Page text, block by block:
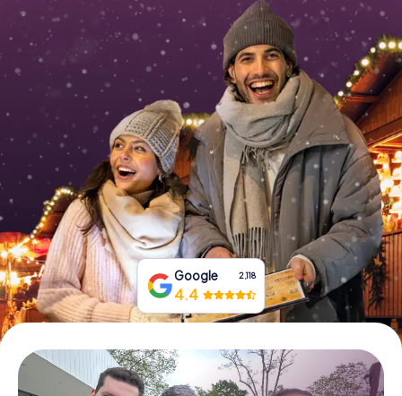
INT CH
DE
FR UK
IE
IT
Book Tickets
Buy Gift Vouchers
Google 2,118
4.4